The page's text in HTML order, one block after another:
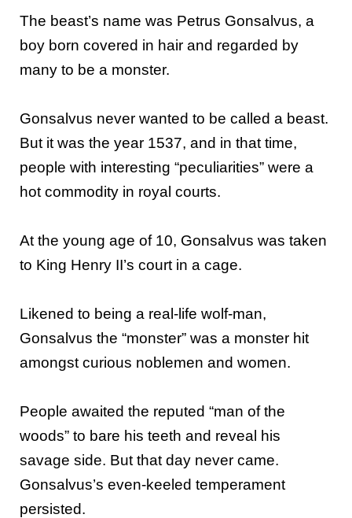
The beast’s name was Petrus Gonsalvus, a
boy born covered in hair and regarded by
many to be a monster.
Gonsalvus never wanted to be called a beast.
But it was the year 1537, and in that time,
people with interesting “peculiarities” were a
hot commodity in royal courts.
At the young age of 10, Gonsalvus was taken
to King Henry II’s court in a cage.
Likened to being a real-life wolf-man,
Gonsalvus the “monster” was a monster hit
amongst curious noblemen and women.
People awaited the reputed “man of the
woods” to bare his teeth and reveal his
savage side. But that day never came.
Gonsalvus’s even-keeled temperament
persisted.